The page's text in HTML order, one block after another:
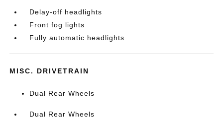
Delay-off headlights
Front fog lights
Fully automatic headlights
MISC. DRIVETRAIN
Dual Rear Wheels
Dual Rear Wheels